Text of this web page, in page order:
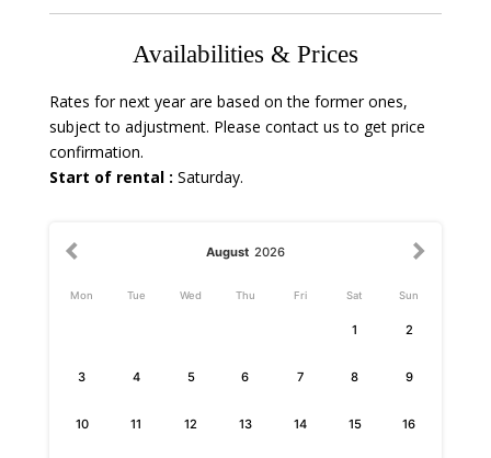
Availabilities & Prices
Rates for next year are based on the former ones,
subject to adjustment. Please contact us to get price
confirmation.
Start of rental : Saturday.
August 2026
Mon Tue Wed Thu Fri Sat Sun
1 2
3 4 5 6 7 8 9
10 11 12 13 14 15 16